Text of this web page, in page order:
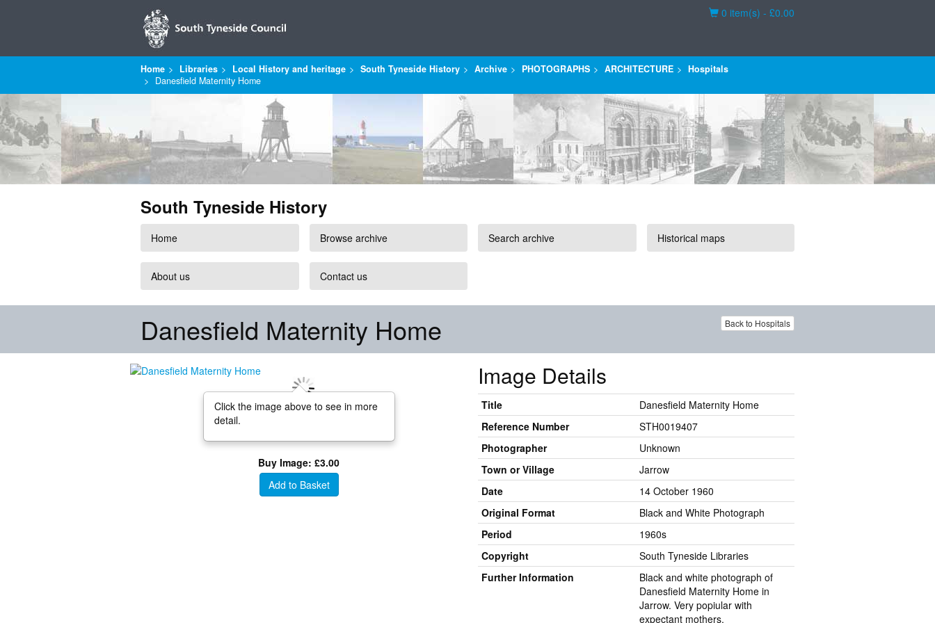
Basket
0 item(s) - £0.00
Home Libraries Local History and heritage South Tyneside History Archive PHOTOGRAPHS ARCHITECTURE
Hospitals
Danesfield Maternity Home
South Tyneside History
Home Browse archive Search archive Historical maps
About us Contact us
Back to Hospitals
Danesfield Maternity Home
Click the image above to see in more
detail.
Buy Image: £3.00
Add to Basket
Image Details
Title
Danesfield Maternity Home
Reference Number
STH0019407
Photographer
Unknown
Town or Village
Jarrow
Date
14 October 1960
Original Format
Black and White Photograph
Period
1960s
Copyright
South Tyneside Libraries
Further Information
Black and white photograph of
Danesfield Maternity Home in
Jarrow. Very popiular with
expectant mothers.